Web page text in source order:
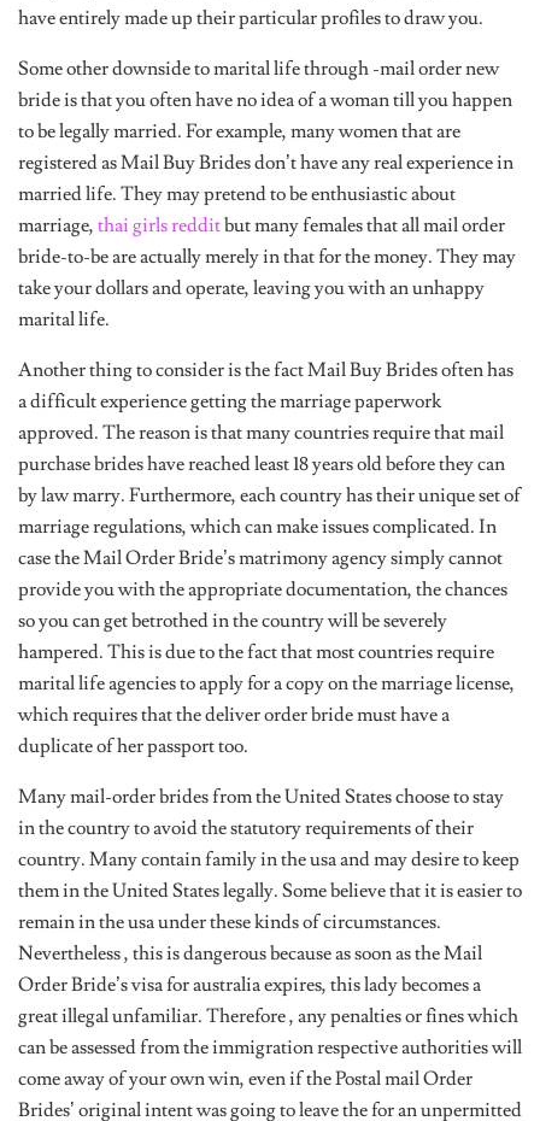
have entirely made up their particular profiles to draw you.
Some other downside to marital life through -mail order new
bride is that you often have no idea of a woman till you happen
to be legally married. For example, many women that are
registered as Mail Buy Brides don’t have any real experience in
married life. They may pretend to be enthusiastic about
marriage, thai girls redditbut many females that all mail order
bride-to-be are actually merely in that for the money. They may
take your dollars and operate, leaving you with an unhappy
marital life.
Another thing to consider is the fact Mail Buy Brides often has
a difficult experience getting the marriage paperwork
approved. The reason is that many countries require that mail
purchase brides have reached least 18 years old before they can
by law marry. Furthermore, each country has their unique set of
marriage regulations, which can make issues complicated. In
case the Mail Order Bride’s matrimony agency simply cannot
provide you with the appropriate documentation, the chances
so you can get betrothed in the country will be severely
hampered. This is due to the fact that most countries require
marital life agencies to apply for a copy on the marriage license,
which requires that the deliver order bride must have a
duplicate of her passport too.
Many mail-order brides from the United States choose to stay
in the country to avoid the statutory requirements of their
country. Many contain family in the usa and may desire to keep
them in the United States legally. Some believe that it is easier to
remain in the usa under these kinds of circumstances.
Nevertheless , this is dangerous because as soon as the Mail
Order Bride’s visa for australia expires, this lady becomes a
great illegal unfamiliar. Therefore , any penalties or fines which
can be assessed from the immigration respective authorities will
come away of your own win, even if the Postal mail Order
Brides’ original intent was going to leave the for an unpermitted